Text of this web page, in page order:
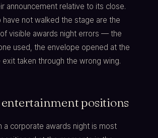
announcement relative to its close.
have not walked the stage are the
visible awards night errors — the
used, the envelope opened at the
taken through the wrong wing.
positions
a corporate awards night is most